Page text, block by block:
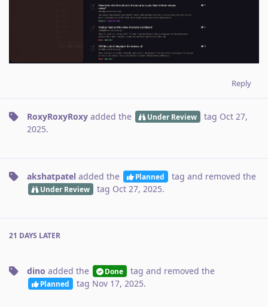
Reply
RoxyRoxyRoxy added the Under Review tag Oct 27,
2025.
akshatpatel added the Planned tag and removed the
Under Review tag Oct 27, 2025.
21 DAYS LATER
dino added the Done tag and removed the
Planned tag Nov 17, 2025.